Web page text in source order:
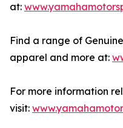
at:
Find a range of
apparel and more at:
For more information
visit: